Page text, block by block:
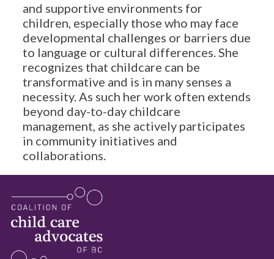
and supportive environments for
children, especially those who may face
developmental challenges or barriers due
to language or cultural differences. She
recognizes that childcare can be
transformative and is in many senses a
necessity. As such her work often extends
beyond day-to-day childcare
management, as she actively participates
in community initiatives and
collaborations.